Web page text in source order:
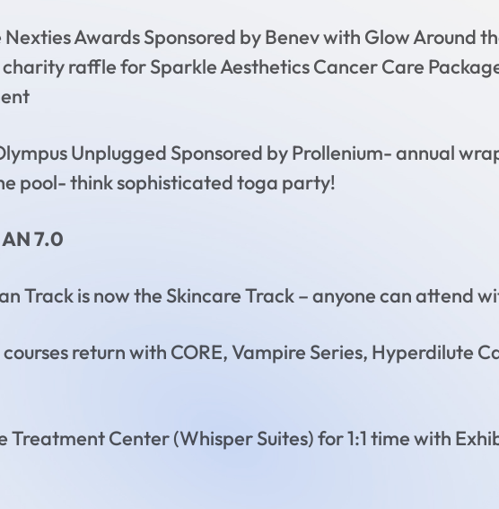
Awards Sponsored by Benev with Glow Around
raffle for Sparkle Aesthetics Cancer Care
Unplugged Sponsored by Prollenium- annual
pool- think sophisticated toga party!
7.0
Track is now the Skincare Track – anyone can attend
courses return with CORE, Vampire Series, Hyperdilute
Treatment Center (Whisper Suites) for 1:1 time with